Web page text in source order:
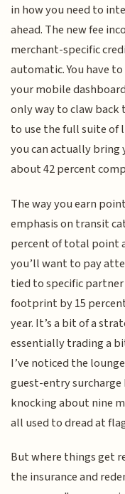
in how you need to
ahead. The new fee
merchant-specific
automatic. You have
your mobile
only way to claw back
to use the full suite of
you can actually bring
about 42 percent
The way you earn
emphasis on transit
percent of total point
you’ll want to pay
tied to specific
footprint by 15
year. It’s a bit of a
essentially trading a
I’ve noticed the
guest-entry
knocking about nine
all used to dread at
But where things get
the insurance and